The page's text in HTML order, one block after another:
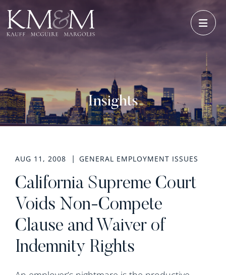
Insights
AUG 11, 2008 GENERAL EMPLOYMENT ISSUES
California Supreme Court
Voids Non-Compete
Clause and Waiver of
Indemnity Rights